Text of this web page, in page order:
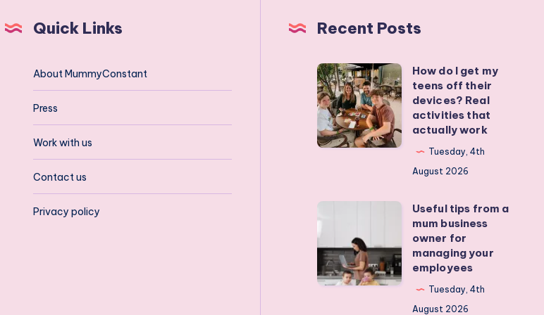
Quick Links
About MummyConstant
Press
Work with us
Contact us
Privacy policy
Recent Posts
How
do
I
get
my
Real
activities
that
How do I get my
teens off their
devices? Real
activities that
actually work
Tuesday, 4th
August 2026
from
a
mum
Useful tips from a
mum business
owner for
managing your
employees
Tuesday, 4th
August 2026